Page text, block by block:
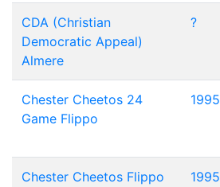
CDA (Christian
Democratic Appeal)
Almere
?
Chester Cheetos 24
Game Flippo
1995
Chester Cheetos Flippo 1995